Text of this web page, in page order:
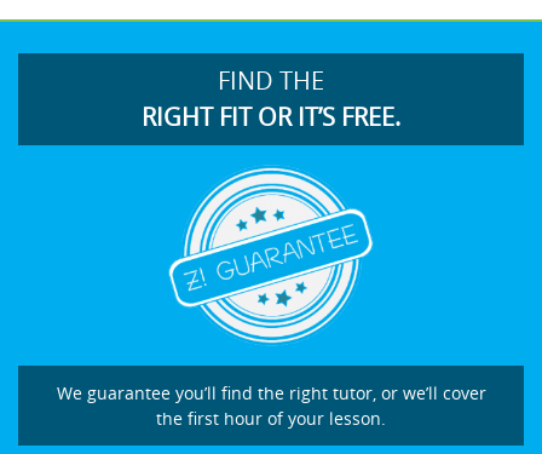
FIND THE
RIGHT FIT OR IT’S FREE.
We guarantee you’ll find the right tutor, or we’ll cover
the first hour of your lesson.